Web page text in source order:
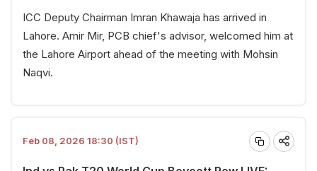
ICC Deputy Chairman Imran Khawaja has arrived in
Lahore. Amir Mir, PCB chief's advisor, welcomed him at
the Lahore Airport ahead of the meeting with Mohsin
Naqvi.
Feb 08, 2026 18:30 (IST)